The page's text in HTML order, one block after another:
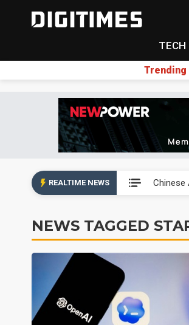
TECH
Trending
REALTIME NEWS Chinese
NEWS TAGGED